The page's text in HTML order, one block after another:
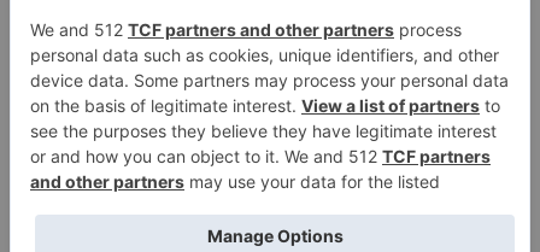
sfx snares sound effects sound fx
speech synth synth samples techno
textures vintage vocals